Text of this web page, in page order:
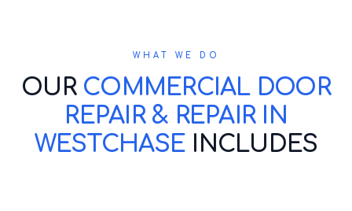
WHAT WE DO
OUR COMMERCIAL DOOR
REPAIR & REPAIR IN
WESTCHASE INCLUDES